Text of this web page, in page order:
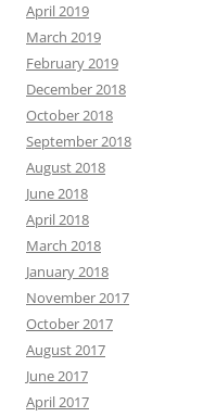
April 2019
March 2019
February 2019
December 2018
October 2018
September 2018
August 2018
June 2018
April 2018
March 2018
January 2018
November 2017
October 2017
August 2017
June 2017
April 2017